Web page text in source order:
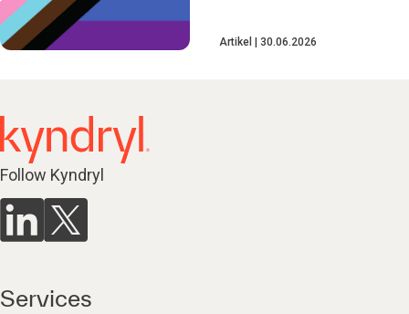
Artikel 30.06.2026
Follow Kyndryl
Services